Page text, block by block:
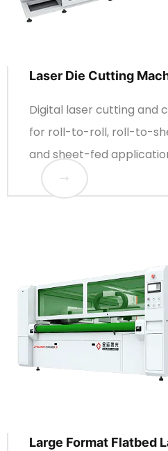
Laser Die Cutting
Digital laser cutting and
for roll-to-roll, roll-to-
and sheet-fed
Large Format Flatbed